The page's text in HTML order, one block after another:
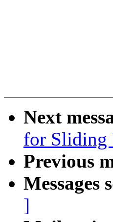
Next
for Sliding
Previous
Messages
]